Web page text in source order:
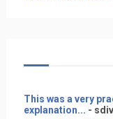
This was a very
explanation... -